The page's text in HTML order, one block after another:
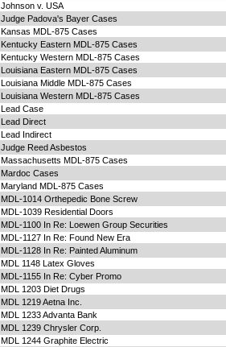
Johnson v. USA
Judge Padova's Bayer Cases
Kansas MDL-875 Cases
Kentucky Eastern MDL-875 Cases
Kentucky Western MDL-875 Cases
Louisiana Eastern MDL-875 Cases
Louisiana Middle MDL-875 Cases
Louisiana Western MDL-875 Cases
Lead Case
Lead Direct
Lead Indirect
Judge Reed Asbestos
Massachusetts MDL-875 Cases
Mardoc Cases
Maryland MDL-875 Cases
MDL-1014 Orthepedic Bone Screw
MDL-1039 Residential Doors
MDL-1100 In Re: Loewen Group Securities
MDL-1127 In Re: Found New Era
MDL-1128 In Re: Painted Aluminum
MDL 1148 Latex Gloves
MDL-1155 In Re: Cyber Promo
MDL 1203 Diet Drugs
MDL 1219 Aetna Inc.
MDL 1233 Advanta Bank
MDL 1239 Chrysler Corp.
MDL 1244 Graphite Electric